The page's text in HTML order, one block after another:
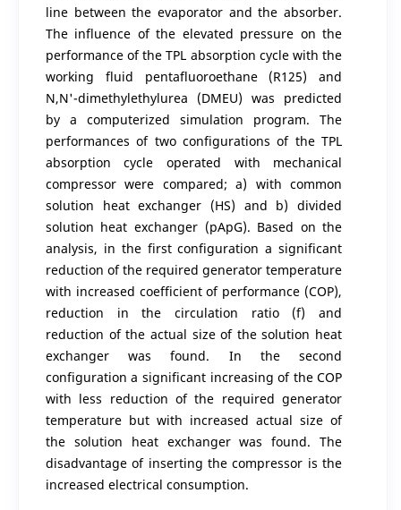
line between the evaporator and the absorber.
The influence of the elevated pressure on the
performance of the TPL absorption cycle with the
working fluid pentafluoroethane (R125) and
N,N'-dimethylethylurea (DMEU) was predicted
by a computerized simulation program. The
performances of two configurations of the TPL
absorption cycle operated with mechanical
compressor were compared; a) with common
solution heat exchanger (HS) and b) divided
solution heat exchanger (pApG). Based on the
analysis, in the first configuration a significant
reduction of the required generator temperature
with increased coefficient of performance (COP),
reduction in the circulation ratio (f) and
reduction of the actual size of the solution heat
exchanger was found. In the second
configuration a significant increasing of the COP
with less reduction of the required generator
temperature but with increased actual size of
the solution heat exchanger was found. The
disadvantage of inserting the compressor is the
increased electrical consumption.